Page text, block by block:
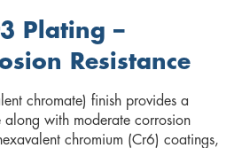
Plating –
Resistance
chromate) finish provides a
along with moderate corrosion
chromium (Cr6) coatings,